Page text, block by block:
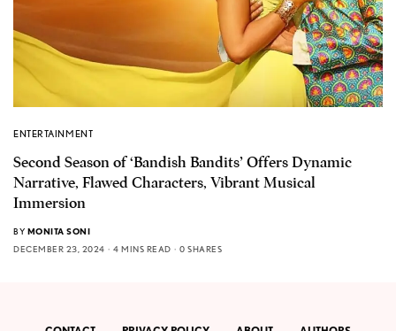
ENTERTAINMENT
Second Season of ‘Bandish Bandits’ Offers Dynamic
Narrative, Flawed Characters, Vibrant Musical
Immersion
BY MONITA SONI
DECEMBER 23, 2024
4 MINS READ 0 SHARES